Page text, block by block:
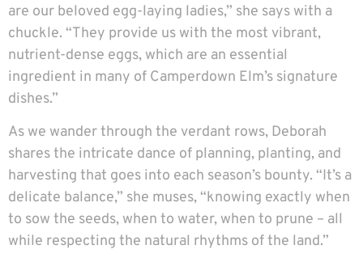
are our beloved egg-laying ladies,” she says with a
chuckle. “They provide us with the most vibrant,
nutrient-dense eggs, which are an essential
ingredient in many of Camperdown Elm’s signature
dishes.”
As we wander through the verdant rows, Deborah
shares the intricate dance of planning, planting, and
harvesting that goes into each season’s bounty. “It’s a
delicate balance,” she muses, “knowing exactly when
to sow the seeds, when to water, when to prune – all
while respecting the natural rhythms of the land.”